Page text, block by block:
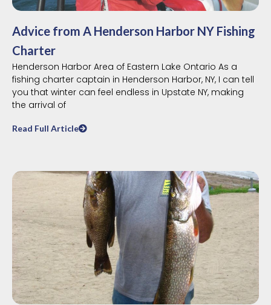
Advice from A Henderson Harbor NY Fishing
Charter
Henderson Harbor Area of Eastern Lake Ontario As a
fishing charter captain in Henderson Harbor, NY, I can tell
you that winter can feel endless in Upstate NY, making
the arrival of
Read Full Article